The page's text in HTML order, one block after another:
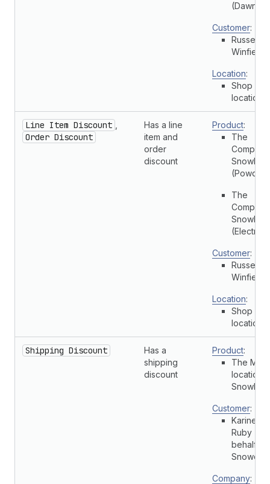
(Dawn)
Customer:
Russell
Winfield
Location:
Shop
location
Line Item Discount
Order Discount
Has a line
item and
order
discount
Product:
The
Complete
(Powder)
The
Complete
(Electric)
Customer:
Russell
Winfield
Location:
Shop
location
Shipping Discount
Has a
shipping
discount
Product:
The
location
Customer:
Karine
Ruby (On
behalf of
Company: